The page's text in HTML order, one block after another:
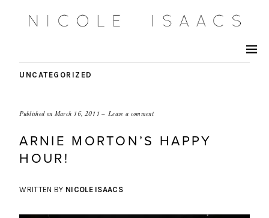
UNCATEGORIZED
Published on March 16, 2011 Leave a comment
ARNIE MORTON’S HAPPY
HOUR!
WRITTEN BY NICOLE ISAACS